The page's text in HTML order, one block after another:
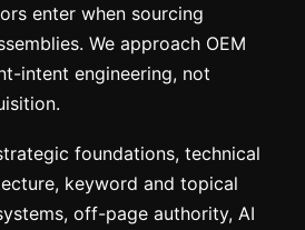
enter when sourcing
We approach OEM
intent engineering, not
foundations, technical
keyword and topical
off-page authority, AI